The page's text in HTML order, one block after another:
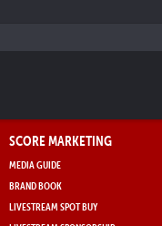
SCORE MARKETING
MEDIA GUIDE
BRAND BOOK
LIVESTREAM SPOT BUY